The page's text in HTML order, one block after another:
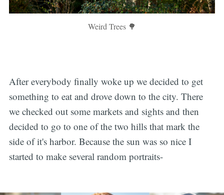
Weird Trees 🌳
After everybody finally woke up we decided to get
something to eat and drove down to the city. There
we checked out some markets and sights and then
decided to go to one of the two hills that mark the
side of it's harbor. Because the sun was so nice I
started to make several random portraits-